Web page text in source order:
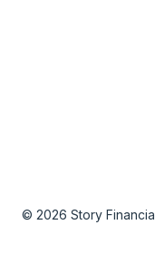
© 2026 Story